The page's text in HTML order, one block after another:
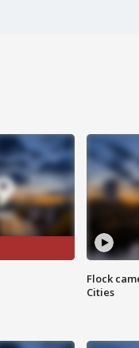
Flock
Cities